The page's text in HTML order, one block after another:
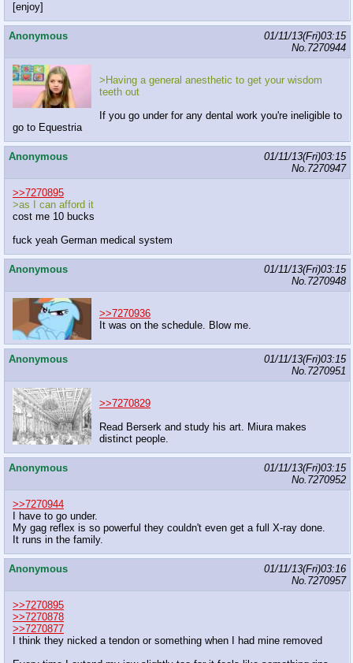
[enjoy]
Anonymous
01/11/13(Fri)03:15
No. 7270944
>Having a general anesthetic to get your wisdom
teeth out
If you go under for any dental work you're ineligible to
go to Equestria
Anonymous
01/11/13(Fri)03:15
No. 7270947
>>7270895
>as I can afford it
cost me 10 bucks
fuck yeah German medical system
Anonymous
01/11/13(Fri)03:15
No. 7270948
>>7270936
It was on the schedule. Blow me.
Anonymous
01/11/13(Fri)03:15
No. 7270951
>>7270829
Read Berserk and study his art. Miura makes
distinct people.
Anonymous
01/11/13(Fri)03:15
No. 7270952
>>7270944
I have to go under.
My gag reflex is so powerful they couldn't even get a full X-ray done.
It runs in the family.
Anonymous
01/11/13(Fri)03:16
No. 7270957
>>7270895
>>7270878
>>7270877
I think they nicked a tendon or something when I had mine removed